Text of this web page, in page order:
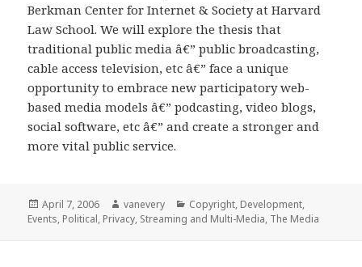
Berkman Center for Internet & Society at Harvard
Law School. We will explore the thesis that
traditional public media â€” public broadcasting,
cable access television, etc â€” face a unique
opportunity to embrace new participatory web-
based media models â€” podcasting, video blogs,
social software, etc â€” and create a stronger and
more vital public service.
Posted
on
April 7, 2006 Author
vanevery Categories
Copyright, Development,
Events, Political, Privacy, Streaming and Multi-Media, The Media